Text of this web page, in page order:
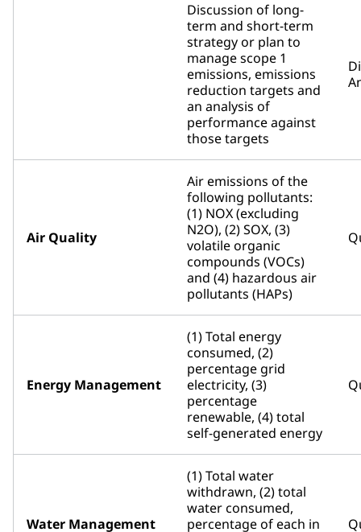
Discussion of long-
term and short-term
strategy or plan to
manage scope 1
emissions, emissions
reduction targets and
an analysis of
performance against
those targets
Air Quality
Air emissions of the
following pollutants:
(1) NOX (excluding
N2O), (2) SOX, (3)
volatile organic
compounds (VOCs)
and (4) hazardous air
pollutants (HAPs)
Energy Management
(1) Total energy
consumed, (2)
percentage grid
electricity, (3)
percentage
renewable, (4) total
self-generated energy
Water Management
(1) Total water
withdrawn, (2) total
water consumed,
percentage of each in